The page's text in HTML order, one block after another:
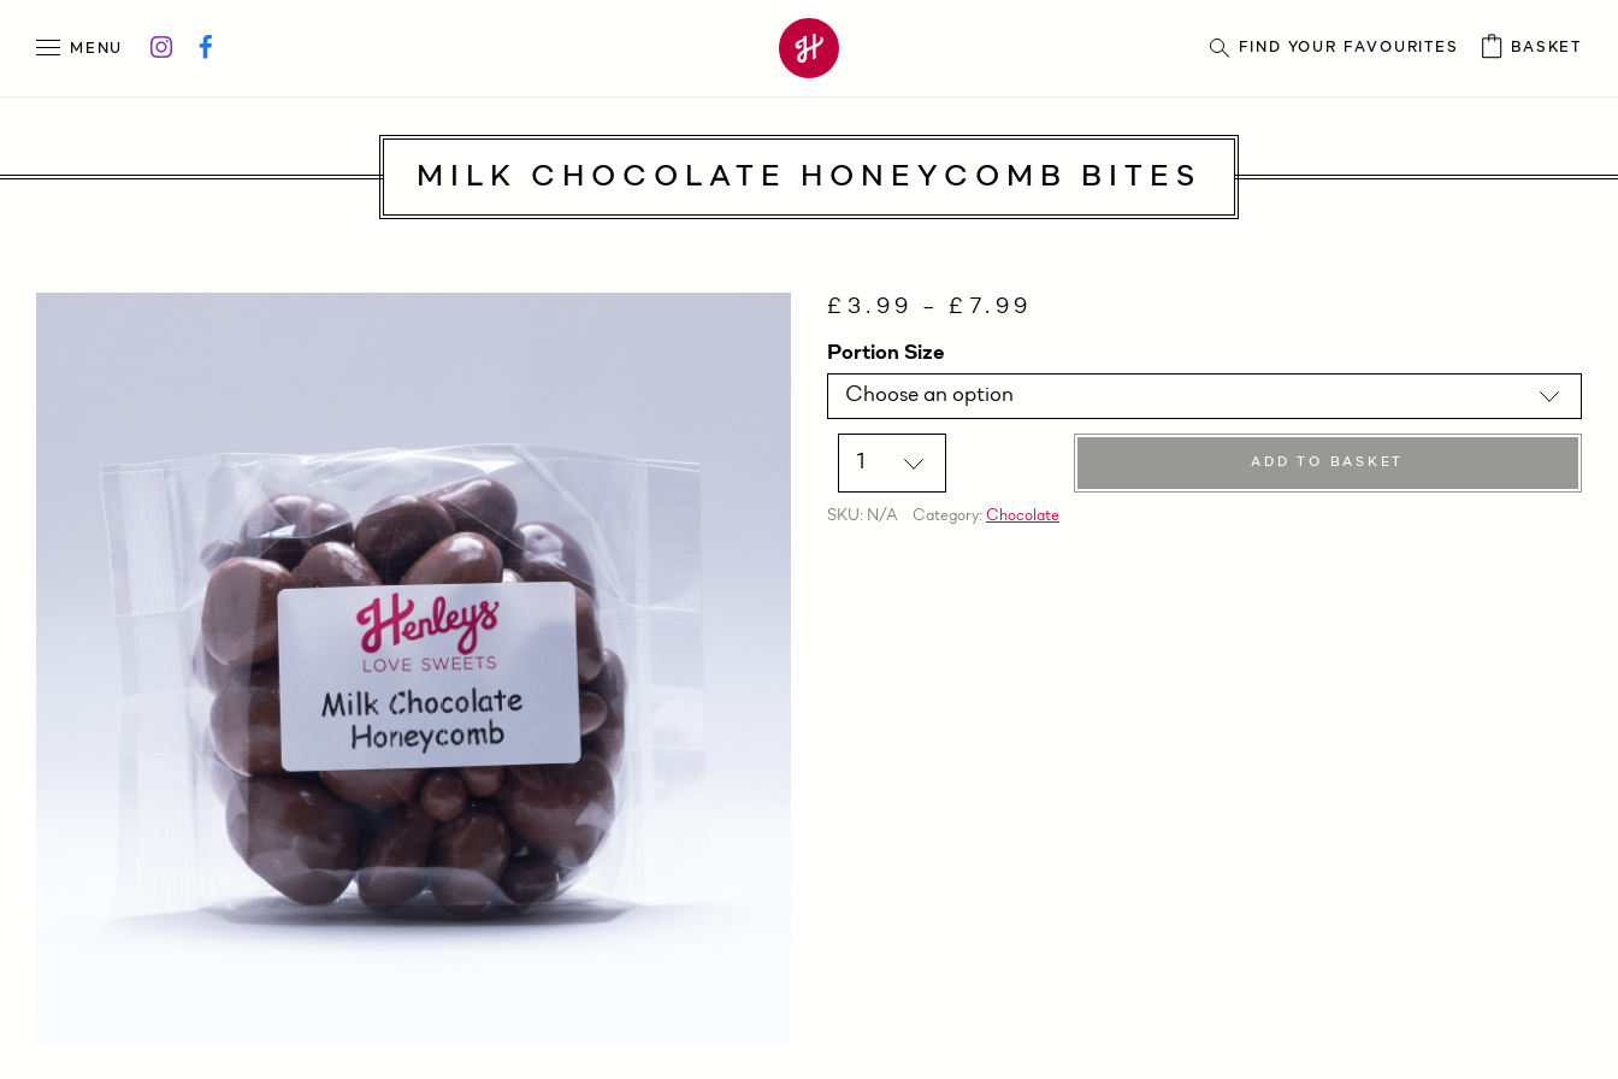
MENU FIND YOUR FAVOURITES BASKET
MILK CHOCOLATE HONEYCOMB BITES
£ 3.99 – £ 7.99
Portion Size
Quantity
ADD TO BASKET
SKU: N/A Category: Chocolate